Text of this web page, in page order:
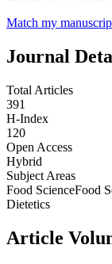
Match my
Journal
Total Articles
391
H-Index
120
Open Access
Hybrid
Subject Areas
Food ScienceFood
Dietetics
Article